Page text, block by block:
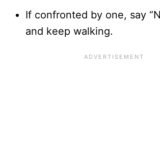
If confronted by one, say
and keep walking.